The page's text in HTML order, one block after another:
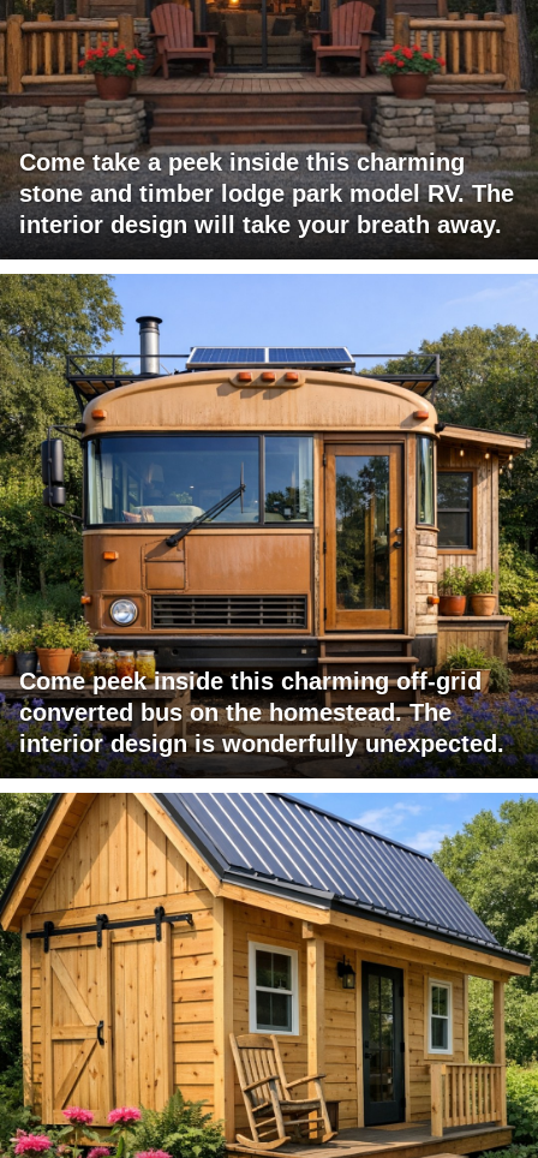
Come take a peek inside this charming
stone and timber lodge park model RV. The
interior design will take your breath away.
Come peek inside this charming off-grid
converted bus on the homestead. The
interior design is wonderfully unexpected.